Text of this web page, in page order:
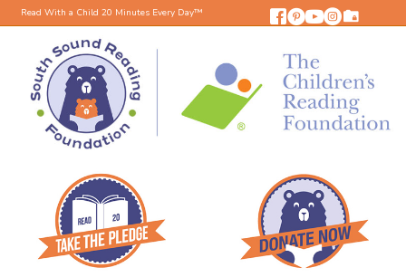
Read With a Child 20 Minutes Every Day™